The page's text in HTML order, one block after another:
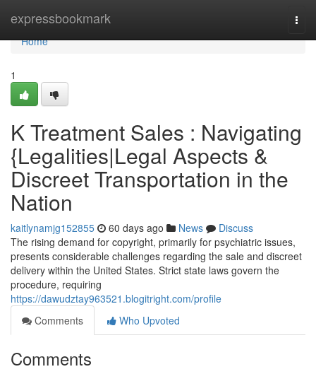
expressbookmark
Home
Home
1
K Treatment Sales : Navigating
{Legalities|Legal Aspects &
Discreet Transportation in the
Nation
kaitlynamjg152855 60 days ago News
Discuss
The rising demand for copyright, primarily for psychiatric issues,
presents considerable challenges regarding the sale and discreet
delivery within the United States. Strict state laws govern the
procedure, requiring
https://dawudztay963521.blogitright.com/profile
Comments
Who Upvoted
Comments